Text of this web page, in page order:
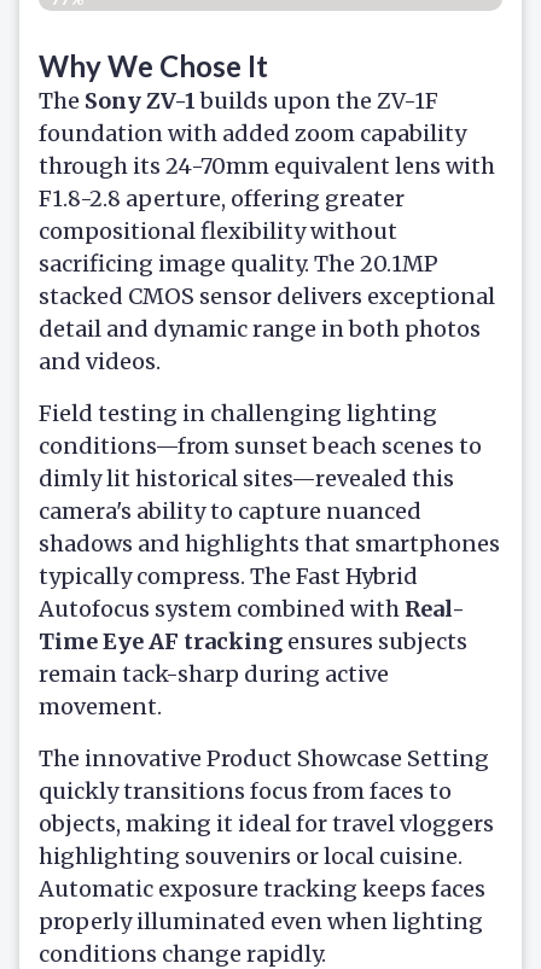
Why We Chose It
The Sony ZV-1builds upon the ZV-1F
foundation with added zoom capability
through its 24-70mm equivalent lens with
F1.8-2.8 aperture, offering greater
compositional flexibility without
sacrificing image quality. The 20.1MP
stacked CMOS sensor delivers exceptional
detail and dynamic range in both photos
and videos.
Field testing in challenging lighting
conditions—from sunset beach scenes to
dimly lit historical sites—revealed this
camera's ability to capture nuanced
shadows and highlights that smartphones
typically compress. The Fast Hybrid
Autofocus system combined with Real-
Time Eye AF tracking ensures subjects
remain tack-sharp during active
movement.
The innovative Product Showcase Setting
quickly transitions focus from faces to
objects, making it ideal for travel vloggers
highlighting souvenirs or local cuisine.
Automatic exposure tracking keeps faces
properly illuminated even when lighting
conditions change rapidly.